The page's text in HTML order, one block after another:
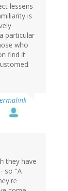
lessens
is
particular
who
find it
they have
so "A